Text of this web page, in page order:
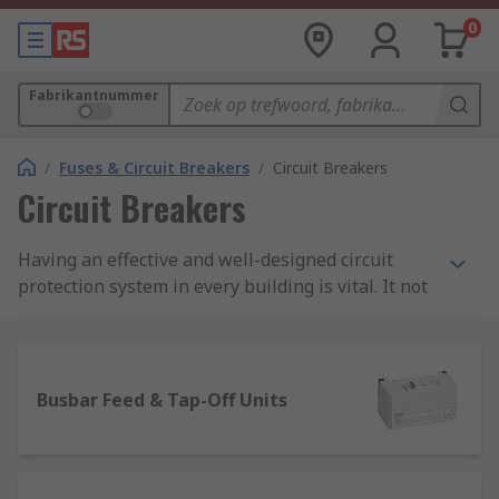
0
Fabrikantnummer
/ Fuses & Circuit Breakers / Circuit Breakers
Circuit Breakers
Having an effective and well-designed circuit
protection system in every building is vital. It not
are safe too.
Busbar Feed & Tap-Off Units